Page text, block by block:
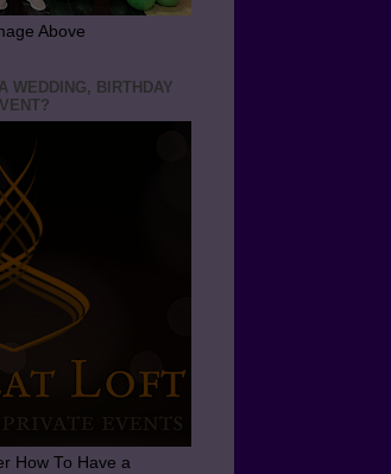
Above
WEDDING, BIRTHDAY
How To Have a